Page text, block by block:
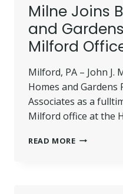
Milne Joins
and
Milford
Milford, PA – John J.
Homes and Gardens
Associates as a
Milford office at the
READ MOREMILNE